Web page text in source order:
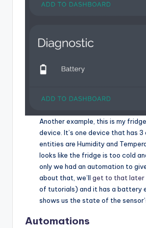
Another example, this is my
device. It’s one device that has
entities are Humidity and
looks like the fridge is too cold
only we had an automation to
about that, we’ll get to that later
of tutorials) and it has a battery
shows us the state of the
Automations